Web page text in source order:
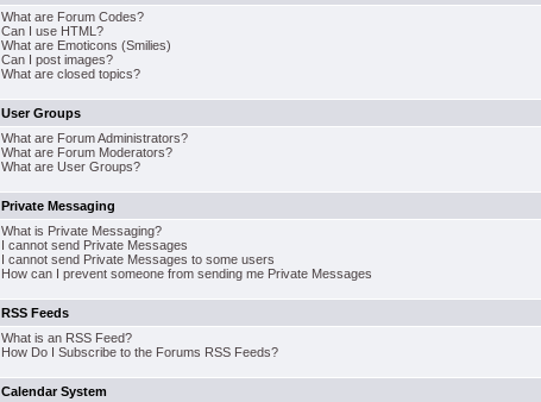
What are Forum Codes?
Can I use HTML?
What are Emoticons (Smilies)
Can I post images?
What are closed topics?
User Groups
What are Forum Administrators?
What are Forum Moderators?
What are User Groups?
Private Messaging
What is Private Messaging?
I cannot send Private Messages
I cannot send Private Messages to some users
How can I prevent someone from sending me Private Messages
RSS Feeds
What is an RSS Feed?
How Do I Subscribe to the Forums RSS Feeds?
Calendar System